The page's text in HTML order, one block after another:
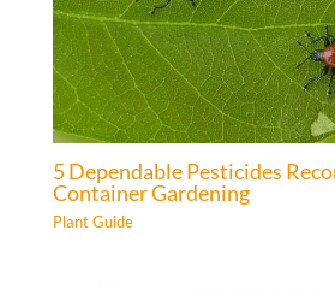
5 Dependable Pesticides
Container Gardening
Plant Guide